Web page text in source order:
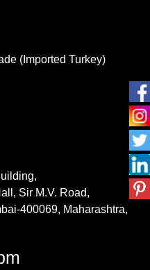
(Imported Turkey)
Sir M.V. Road,
400069, Maharashtra,